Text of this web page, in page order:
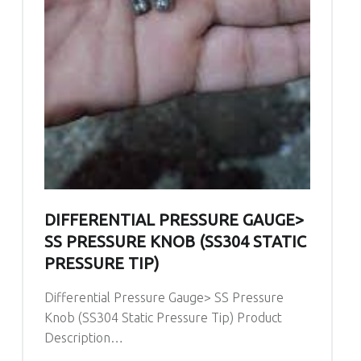
DIFFERENTIAL PRESSURE GAUGE>
SS PRESSURE KNOB (SS304 STATIC
PRESSURE TIP)
Differential Pressure Gauge> SS Pressure
Knob (SS304 Static Pressure Tip) Product
Description…